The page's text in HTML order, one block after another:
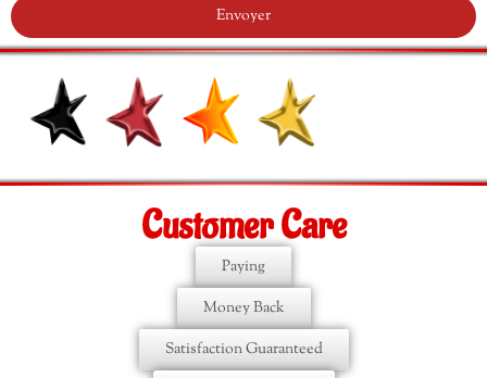
Envoyer
Customer Care
Paying
Money Back
Satisfaction Guaranteed